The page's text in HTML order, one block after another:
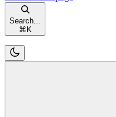
Search...
⌘K